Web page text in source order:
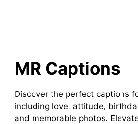
MR Captions
Discover the perfect captions
including love, attitude,
and memorable photos.